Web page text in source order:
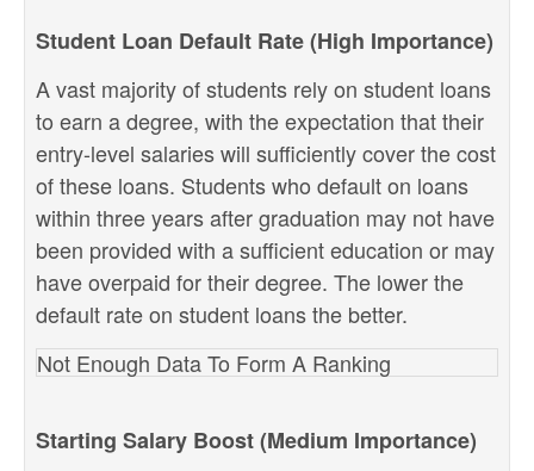
Student Loan Default Rate (High Importance)
A vast majority of students rely on student loans
to earn a degree, with the expectation that their
entry-level salaries will sufficiently cover the cost
of these loans. Students who default on loans
within three years after graduation may not have
been provided with a sufficient education or may
have overpaid for their degree. The lower the
default rate on student loans the better.
Not Enough Data To Form A Ranking
Starting Salary Boost (Medium Importance)